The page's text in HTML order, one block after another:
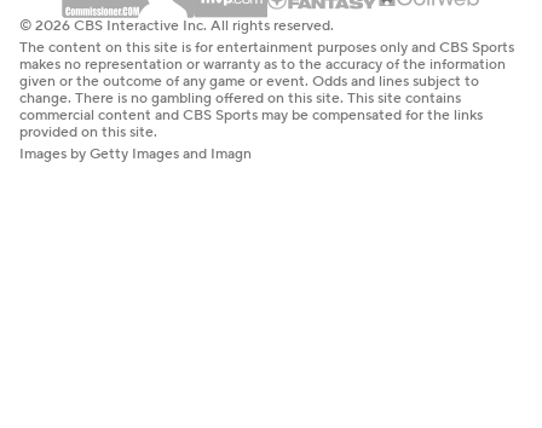
© 2026 CBS Interactive Inc. All rights reserved.
The content on this site is for entertainment purposes only and CBS Sports
makes no representation or warranty as to the accuracy of the information
given or the outcome of any game or event. Odds and lines subject to
change. There is no gambling offered on this site. This site contains
commercial content and CBS Sports may be compensated for the links
provided on this site.
Images by Getty Images and Imagn